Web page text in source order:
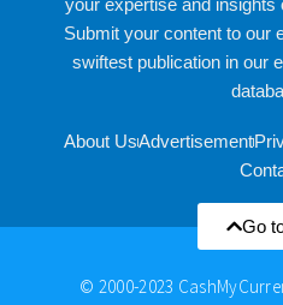
your expertise and insights
Submit your content to our
swiftest publication in our
About UsAdvertisement
Go
© 2000-2023